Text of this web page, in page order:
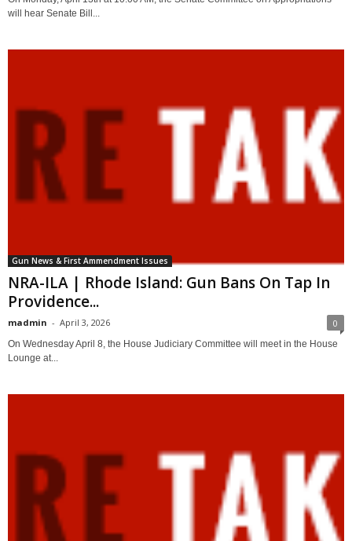
will hear Senate Bill...
Gun News & First Ammendment Issues
NRA-ILA | Rhode Island: Gun Bans On Tap In
Providence...
madmin - April 3, 2026 0
On Wednesday April 8, the House Judiciary Committee will meet in the House
Lounge at...